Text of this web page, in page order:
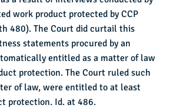
work product protected by CCP
480). The Court did curtail this
statements procured by an
entitled as a matter of law
protection. The Court ruled such
of law, were entitled to at least
protection. Id. at 486.